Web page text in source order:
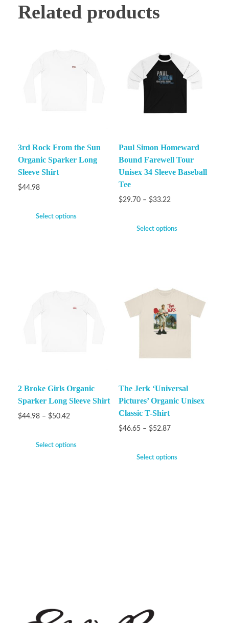
Related products
3rd Rock From the Sun
Organic Sparker Long
Sleeve Shirt
$44.98
Select options
Paul Simon Homeward
Bound Farewell Tour
Unisex 34 Sleeve Baseball
Tee
$29.70 – $33.22
Select options
2 Broke Girls Organic
Sparker Long Sleeve Shirt
$44.98 – $50.42
Select options
The Jerk ‘Universal
Pictures’ Organic Unisex
Classic T-Shirt
$46.65 – $52.87
Select options